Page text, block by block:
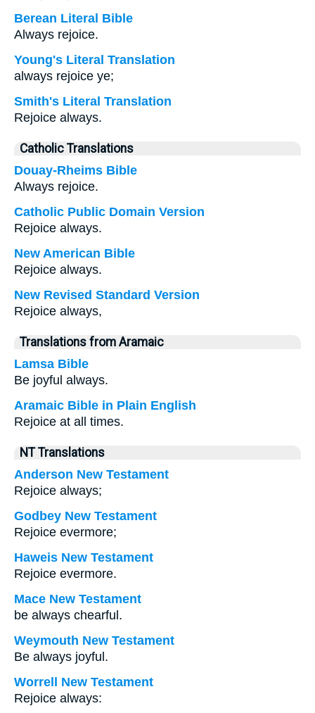
Berean Literal Bible
Always rejoice.
Young's Literal Translation
always rejoice ye;
Smith's Literal Translation
Rejoice always.
Catholic Translations
Douay-Rheims Bible
Always rejoice.
Catholic Public Domain Version
Rejoice always.
New American Bible
Rejoice always.
New Revised Standard Version
Rejoice always,
Translations from Aramaic
Lamsa Bible
Be joyful always.
Aramaic Bible in Plain English
Rejoice at all times.
NT Translations
Anderson New Testament
Rejoice always;
Godbey New Testament
Rejoice evermore;
Haweis New Testament
Rejoice evermore.
Mace New Testament
be always chearful.
Weymouth New Testament
Be always joyful.
Worrell New Testament
Rejoice always: